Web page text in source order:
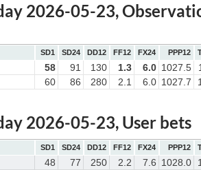
2026-05-23,
SD1 SD24 DD12 FF12 FX24 PPP12
58 91 130 1.3 6.0 1027.5
60 86 280 2.1 6.0 1027.7
2026-05-23, User bets
SD1 SD24 DD12 FF12 FX24 PPP12
48 77 250 2.2 7.6 1028.0